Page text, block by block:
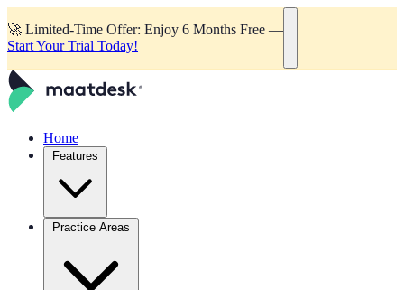
🚀 Limited-Time Offer: Enjoy 6 Months Free —
Start Your Trial Today!
Home